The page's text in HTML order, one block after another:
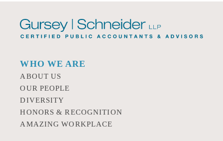
WHO WE ARE
ABOUT US
OUR PEOPLE
DIVERSITY
HONORS & RECOGNITION
AMAZING WORKPLACE